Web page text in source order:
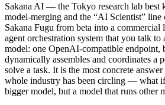
Sakana AI — the Tokyo research lab best
model-merging and the “AI Scientist”
Sakana Fugu from beta into a
agent orchestration system that you talk to
model: one OpenAI-compatible endpoint,
dynamically assembles and coordinates a
solve a task. It is the most concrete
whole industry has been circling — what
bigger model, but a model that runs other